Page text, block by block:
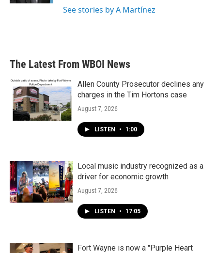
See stories by A Martínez
The Latest From WBOI News
Allen County Prosecutor declines any
charges in the Tim Hortons case
August 7, 2026
LISTEN • 1:00
Local music industry recognized as a
driver for economic growth
August 7, 2026
LISTEN • 17:05
Fort Wayne is now a "Purple Heart